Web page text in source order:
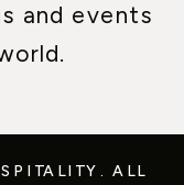
and events
ALL